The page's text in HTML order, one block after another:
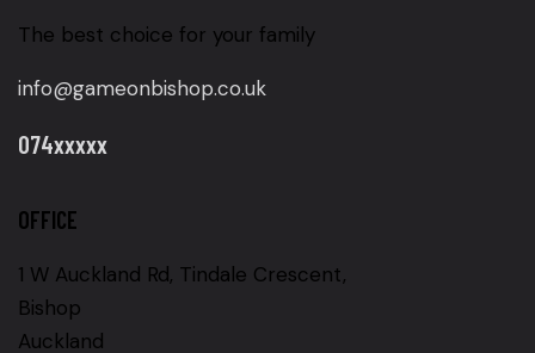
The best choice for your family
info@gameonbishop.co.uk
074xxxxx
OFFICE
1 W Auckland Rd, Tindale Crescent,
Bishop
Auckland